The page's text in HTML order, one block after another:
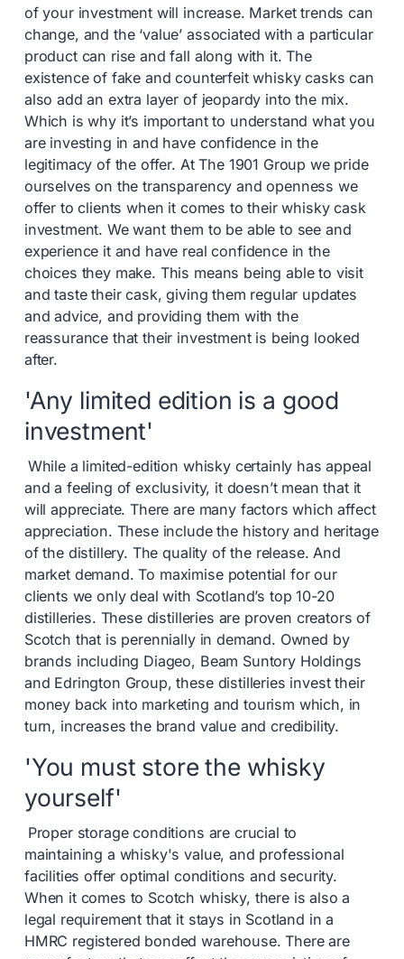
of your investment will increase. Market trends can
change, and the ‘value’ associated with a particular
product can rise and fall along with it. The
existence of fake and counterfeit whisky casks can
also add an extra layer of jeopardy into the mix.
Which is why it’s important to understand what you
are investing in and have confidence in the
legitimacy of the offer. At The 1901 Group we pride
ourselves on the transparency and openness we
offer to clients when it comes to their whisky cask
investment. We want them to be able to see and
experience it and have real confidence in the
choices they make. This means being able to visit
and taste their cask, giving them regular updates
and advice, and providing them with the
reassurance that their investment is being looked
after.
'Any limited edition is a good
investment'
While a limited-edition whisky certainly has appeal
and a feeling of exclusivity, it doesn’t mean that it
will appreciate. There are many factors which affect
appreciation. These include the history and heritage
of the distillery. The quality of the release. And
market demand. To maximise potential for our
clients we only deal with Scotland’s top 10-20
distilleries. These distilleries are proven creators of
Scotch that is perennially in demand. Owned by
brands including Diageo, Beam Suntory Holdings
and Edrington Group, these distilleries invest their
money back into marketing and tourism which, in
turn, increases the brand value and credibility.
'You must store the whisky
yourself'
Proper storage conditions are crucial to
maintaining a whisky's value, and professional
facilities offer optimal conditions and security.
When it comes to Scotch whisky, there is also a
legal requirement that it stays in Scotland in a
HMRC registered bonded warehouse. There are